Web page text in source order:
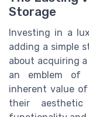
Storage
Investing in a
adding a simple
about acquiring
an emblem of
inherent value
their